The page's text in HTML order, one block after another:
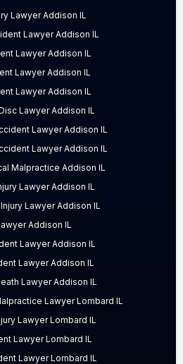
Lawyer Addison IL
Lawyer Addison IL
Lawyer Addison IL
Lawyer Addison IL
Lawyer Addison IL
Lawyer Addison IL
Lawyer Addison IL
Lawyer Addison IL
Malpractice Addison IL
Lawyer Addison IL
Lawyer Addison IL
Addison IL
Lawyer Addison IL
Lawyer Addison IL
Lawyer Addison IL
Lawyer Lombard IL
Lawyer Lombard IL
Lawyer Lombard IL
Lawyer Lombard IL